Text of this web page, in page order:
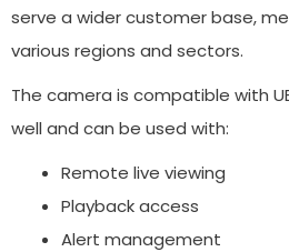
serve a wider customer base,
various regions and sectors.
The camera is compatible with
well and can be used with:
Remote live viewing
Playback access
Alert management